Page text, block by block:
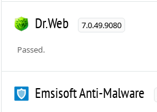
Dr.Web 7.0.49.9080
Passed.
Emsisoft Anti-Malware